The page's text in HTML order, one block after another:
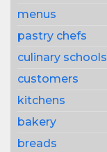
menus
pastry chefs
culinary schools
customers
kitchens
bakery
breads